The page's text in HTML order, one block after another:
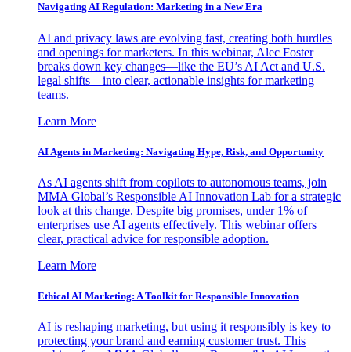
Navigating AI Regulation: Marketing in a New Era
AI and privacy laws are evolving fast, creating both hurdles
and openings for marketers. In this webinar, Alec Foster
breaks down key changes—like the EU’s AI Act and U.S.
legal shifts—into clear, actionable insights for marketing
teams.
Learn More
AI Agents in Marketing: Navigating Hype, Risk, and Opportunity
As AI agents shift from copilots to autonomous teams, join
MMA Global’s Responsible AI Innovation Lab for a strategic
look at this change. Despite big promises, under 1% of
enterprises use AI agents effectively. This webinar offers
clear, practical advice for responsible adoption.
Learn More
Ethical AI Marketing: A Toolkit for Responsible Innovation
AI is reshaping marketing, but using it responsibly is key to
protecting your brand and earning customer trust. This